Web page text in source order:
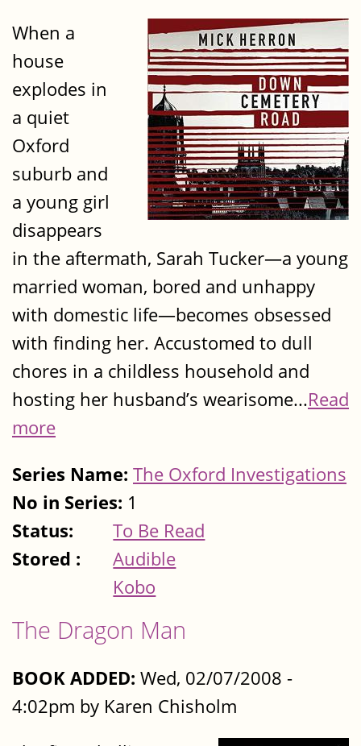
When a
house
explodes in
a quiet
Oxford
suburb and
a young girl
disappears
in the aftermath, Sarah Tucker—a young
married woman, bored and unhappy
with domestic life—becomes obsessed
with finding her. Accustomed to dull
chores in a childless household and
hosting her husband’s wearisome...Read
more
Series Name: The Oxford Investigations
No in Series: 1
Status:
To Be Read
Stored :
Audible
Kobo
The Dragon Man
BOOK ADDED: Wed, 02/07/2008 -
4:02pm by Karen Chisholm